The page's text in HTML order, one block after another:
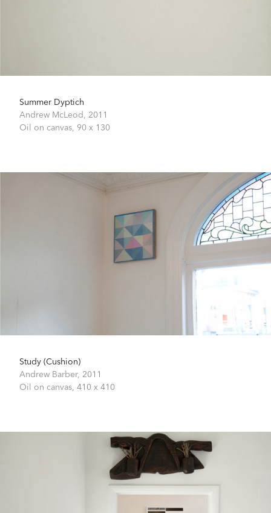
Summer Dyptich
Andrew McLeod, 2011
Oil on canvas, 90 x 130
Study (Cushion)
Andrew Barber, 2011
Oil on canvas, 410 x 410